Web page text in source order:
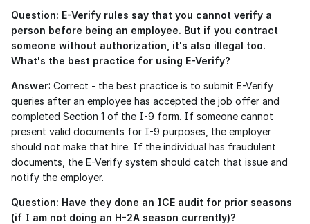
Question: E-Verify rules say that you cannot verify a
person before being an employee. But if you contract
someone without authorization, it's also illegal too.
What's the best practice for using E-Verify?
Answer: Correct - the best practice is to submit E-Verify
queries after an employee has accepted the job offer and
completed Section 1 of the I-9 form. If someone cannot
present valid documents for I-9 purposes, the employer
should not make that hire. If the individual has fraudulent
documents, the E-Verify system should catch that issue and
notify the employer.
Question: Have they done an ICE audit for prior seasons
(if I am not doing an H-2A season currently)?